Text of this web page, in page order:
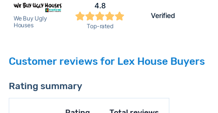
We Buy Ugly
Houses
4.8
Top-rated
Verified
Customer reviews for Lex House Buyers
Rating summary